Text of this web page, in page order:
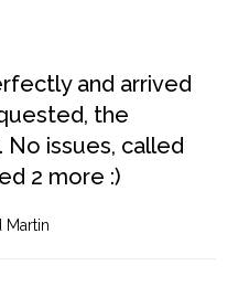
and arrived
the
issues, called
2 more :)
Martin